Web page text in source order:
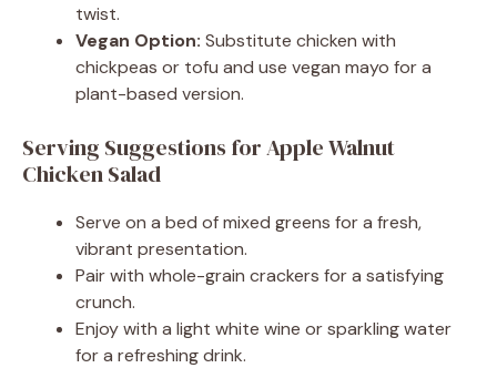
twist.
Vegan Option: Substitute chicken with
chickpeas or tofu and use vegan mayo for a
plant-based version.
Serving Suggestions for Apple Walnut
Chicken Salad
Serve on a bed of mixed greens for a fresh,
vibrant presentation.
Pair with whole-grain crackers for a satisfying
crunch.
Enjoy with a light white wine or sparkling water
for a refreshing drink.